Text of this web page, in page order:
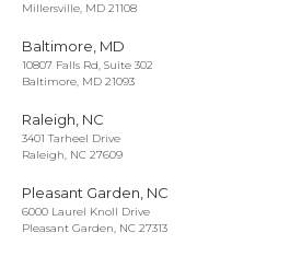
Millersville, MD 21108
Baltimore, MD
10807 Falls Rd, Suite 302
Baltimore, MD 21093
Raleigh, NC
3401 Tarheel Drive
Raleigh, NC 27609
Pleasant Garden, NC
6000 Laurel Knoll Drive
Pleasant Garden, NC 27313